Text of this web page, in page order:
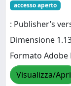
accesso aperto
: Publisher’s
Dimensione
Formato Adobe
Visualizza/Apri